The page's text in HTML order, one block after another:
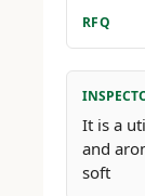
RFQ
It is a
and
soft